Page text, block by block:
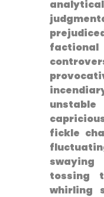
fickle‍
tossing
whirling